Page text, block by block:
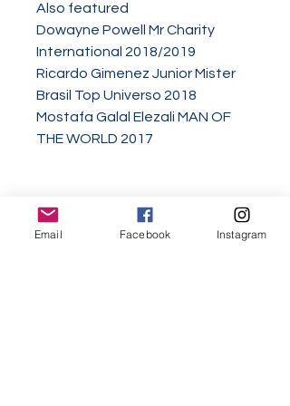
Also featured
Dowayne Powell Mr Charity
International 2018/2019
Ricardo Gimenez Junior Mister
Brasil Top Universo 2018
Mostafa Galal Elezali MAN OF
THE WORLD 2017
Email Facebook Instagram